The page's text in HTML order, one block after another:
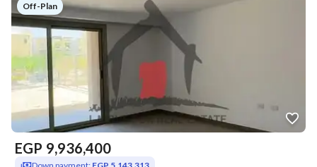
Off-Plan
EGP 9,936,400